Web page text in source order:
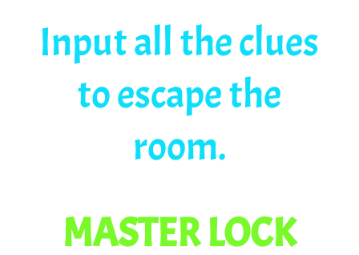
Input all the clues
to escape the
room.
MASTER LOCK